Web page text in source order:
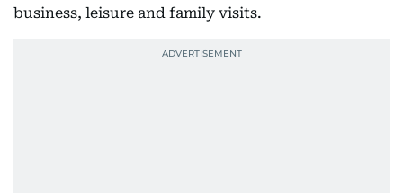
business, leisure and family visits.